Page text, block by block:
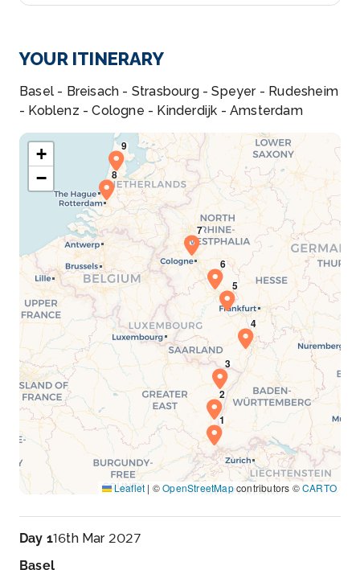
YOUR ITINERARY
Basel - Breisach - Strasbourg - Speyer - Rudesheim
- Koblenz - Cologne - Kinderdijk - Amsterdam
+
−
Leaflet | ©OpenStreetMapcontributors ©CARTO
Day 116th Mar 2027
Basel